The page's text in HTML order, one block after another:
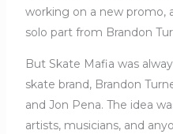
working on a new promo,
solo part from Brandon
But Skate Mafia was
skate brand, Brandon
and Jon Pena. The idea
artists, musicians, and